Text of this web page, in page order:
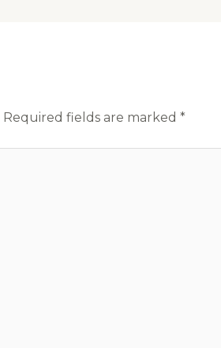
Required fields are marked *